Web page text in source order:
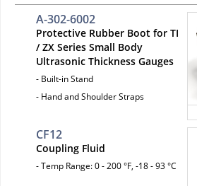
A-302-6002
Protective Rubber Boot for TI
/ ZX Series Small Body
Ultrasonic Thickness Gauges
- Built-in Stand
- Hand and Shoulder Straps
CF12
Coupling Fluid
- Temp Range: 0 - 200 °F, -18 - 93 °C